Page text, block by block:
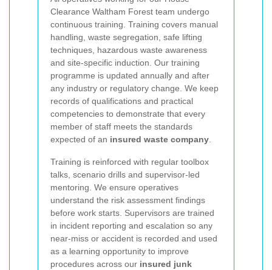
Clearance Waltham Forest team undergo
continuous training. Training covers manual
handling, waste segregation, safe lifting
techniques, hazardous waste awareness
and site-specific induction. Our training
programme is updated annually and after
any industry or regulatory change. We keep
records of qualifications and practical
competencies to demonstrate that every
member of staff meets the standards
expected of an insured waste company.
Training is reinforced with regular toolbox
talks, scenario drills and supervisor-led
mentoring. We ensure operatives
understand the risk assessment findings
before work starts. Supervisors are trained
in incident reporting and escalation so any
near-miss or accident is recorded and used
as a learning opportunity to improve
procedures across our insured junk